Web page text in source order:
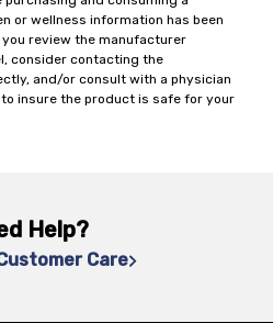
or wellness information has been
review the manufacturer
consider contacting the
and/or consult with a physician
insure the product is safe for your
Help?
Care